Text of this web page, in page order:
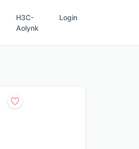
H3C-
Aolynk
Login